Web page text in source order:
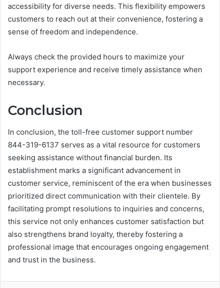
accessibility for diverse needs. This flexibility empowers
customers to reach out at their convenience, fostering a
sense of freedom and independence.
Always check the provided hours to maximize your
support experience and receive timely assistance when
necessary.
Conclusion
In conclusion, the toll-free customer support number
844-319-6137 serves as a vital resource for customers
seeking assistance without financial burden. Its
establishment marks a significant advancement in
customer service, reminiscent of the era when businesses
prioritized direct communication with their clientele. By
facilitating prompt resolutions to inquiries and concerns,
this service not only enhances customer satisfaction but
also strengthens brand loyalty, thereby fostering a
professional image that encourages ongoing engagement
and trust in the business.